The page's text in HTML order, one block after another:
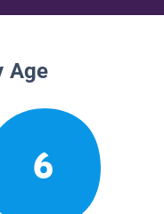
Age
6